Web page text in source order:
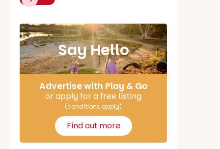
Say Hello
Advertise with Play & Go
or apply for a free listing
(conditions apply)
Find out more